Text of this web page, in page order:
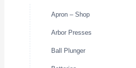
Apron – Shop
Arbor Presses
Ball Plunger